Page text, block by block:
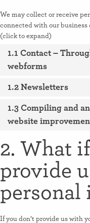
We may collect or receive
connected with our
(click to expand)
1.1 Contact –
webforms
1.2 Newsletters
1.3 Compiling and
website
2. What
provide
personal
If you don’t provide us with